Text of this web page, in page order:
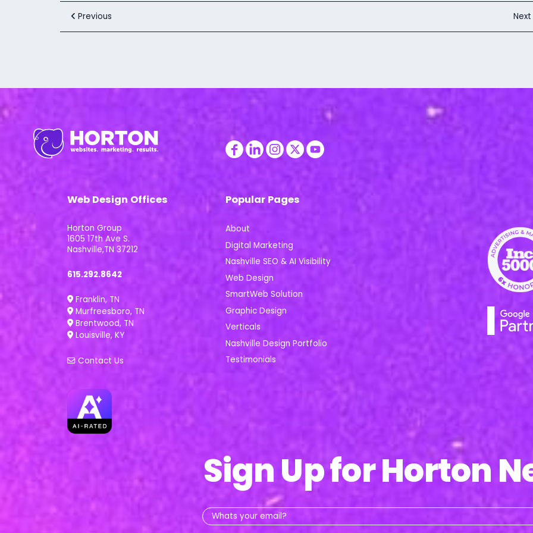
Previous
Web Design Offices
Horton Group
1605 17th Ave S.
Nashville,TN 37212
615.292.8642
Franklin, TN
Murfreesboro, TN
Brentwood, TN
Louisville, KY
Contact Us
Popular Pages
About
Digital Marketing
Nashville SEO & AI Visibility
Web Design
SmartWeb Solution
Graphic Design
Verticals
Nashville Design Portfolio
Testimonials
Sign Up for Horton
your